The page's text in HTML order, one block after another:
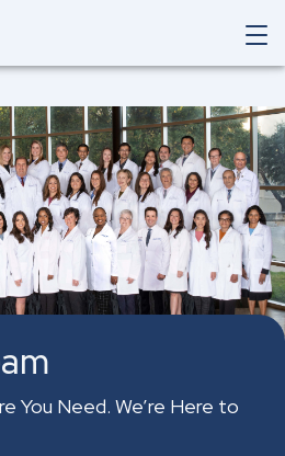
O
p
n
M
a
i
n
N
a
v
i
g
a
S
You Need. We’re Here to